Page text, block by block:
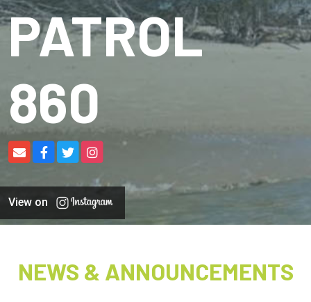
PATROL
860
View on
NEWS & ANNOUNCEMENTS